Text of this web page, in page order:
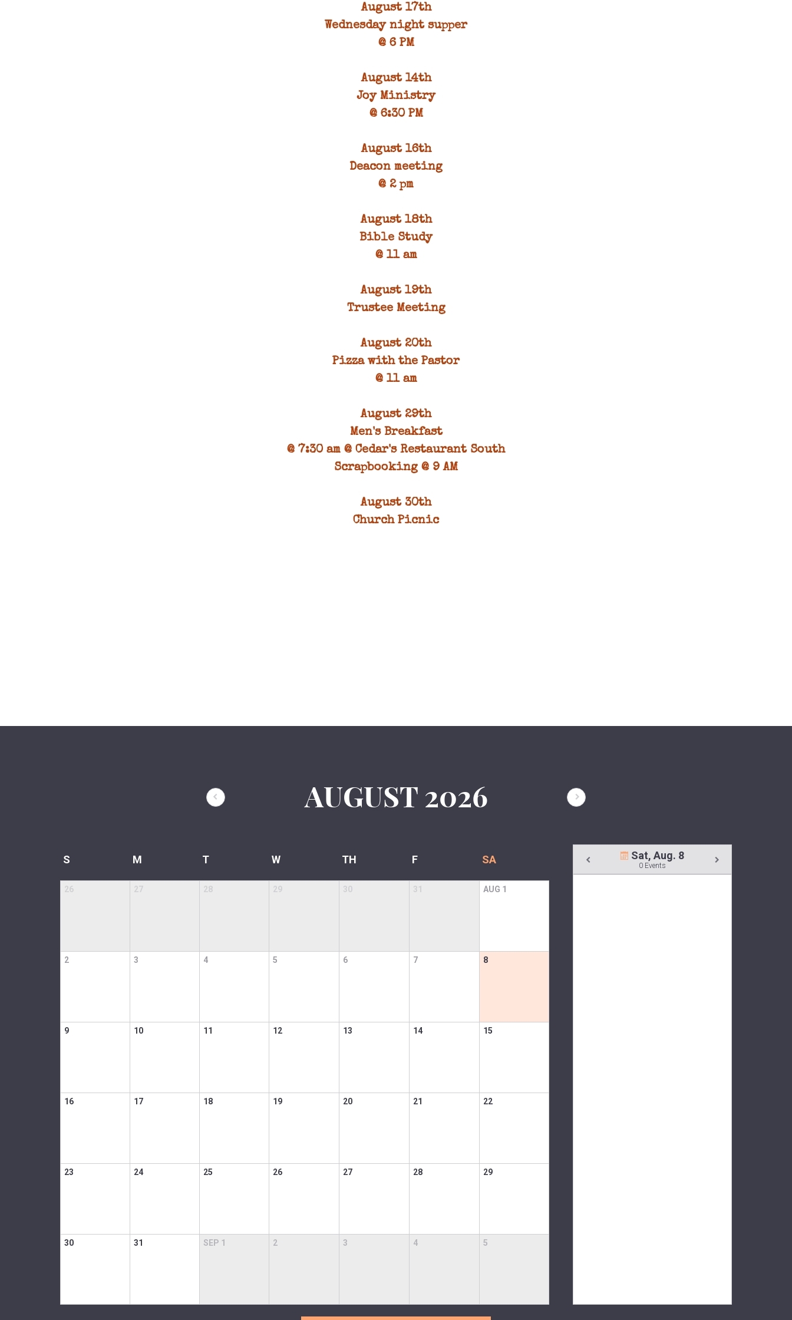
August 17th
Wednesday night supper
@ 6 PM
August 14th
Joy Ministry
@ 6:30 PM
August 16th
Deacon meeting
@ 2 pm
August 18th
Bible Study
@ 11 am
August 19th
Trustee Meeting
August 20th
Pizza with the Pastor
@ 11 am
August 29th
Men's Breakfast
@ 7:30 am @ Cedar's Restaurant South
Scrapbooking @ 9 AM
August 30th
Church Picnic
AUGUST 2026
S M T W TH F SA
26 27 28 29 30 31 AUG 1
2 3 4 5 6 7 8
9 10 11 12 13 14 15
16 17 18 19 20 21 22
23 24 25 26 27 28 29
30 31 SEP 1 2 3 4 5
Sat, Aug. 8
0 Events